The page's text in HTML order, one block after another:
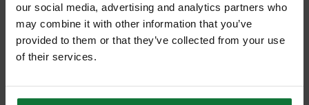
our social media, advertising and analytics partners who
may combine it with other information that you’ve
provided to them or that they’ve collected from your use
of their services.